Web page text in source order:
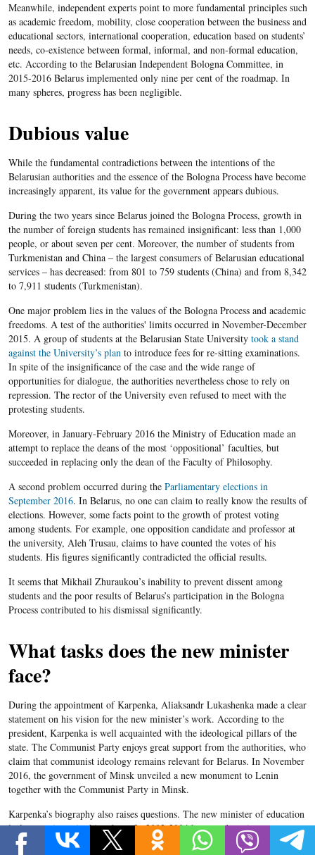
Meanwhile, independent experts point to more fundamental principles such
as academic freedom, mobility, close cooperation between the business and
educational sectors, international cooperation, education based on students’
needs, co-existence between formal, informal, and non-formal education,
etc. According to the Belarusian Independent Bologna Committee, in
2015-2016 Belarus implemented only nine per cent of the roadmap. In
many spheres, progress has been negligible.
Dubious value
While the fundamental contradictions between the intentions of the
Belarusian authorities and the essence of the Bologna Process have become
increasingly apparent, its value for the government appears dubious.
During the two years since Belarus joined the Bologna Process, growth in
the number of foreign students has remained insignificant: less than 1,000
people, or about seven per cent. Moreover, the number of students from
Turkmenistan and China – the largest consumers of Belarusian educational
services – has decreased: from 801 to 759 students (China) and from 8,342
to 7,911 students (Turkmenistan).
One major problem lies in the values of the Bologna Process and academic
freedoms. A test of the authorities' limits occurred in November-December
2015. A group of students at the Belarusian State University took a stand
against the University’s planto introduce fees for re-sitting examinations.
In spite of the insignificance of the case and the wide range of
opportunities for dialogue, the authorities nevertheless chose to rely on
repression. The rector of the University even refused to meet with the
protesting students.
Moreover, in January-February 2016 the Ministry of Education made an
attempt to replace the deans of the most ‘oppositional’ faculties, but
succeeded in replacing only the dean of the Faculty of Philosophy.
A second problem occurred during the Parliamentary elections in
September 2016. In Belarus, no one can claim to really know the results of
elections. However, some facts point to the growth of protest voting
among students. For example, one opposition candidate and professor at
the university, Aleh Trusau, claims to have counted the votes of his
students. His figures significantly contradicted the official results.
It seems that Mikhail Zhuraukou’s inability to prevent dissent among
students and the poor results of Belarus’s participation in the Bologna
Process contributed to his dismissal significantly.
What tasks does the new minister
face?
During the appointment of Karpenka, Aliaksandr Lukashenka made a clear
statement on his vision for the new minister’s work. According to the
president, Karpenka is well acquainted with the ideological pillars of the
state. The Communist Party enjoys great support from the authorities, who
claim that communist ideology remains relevant for Belarus. In November
2016, the government of Minsk unveiled a new monument to Lenin
together with the Communist Party in Minsk.
Karpenka’sbiography also raises questions. The new minister of education
lacks experience in this sphere. In 2003-2004 he served as vice-rector at
the BelarusianState Pedagogical University. He supervised ideological